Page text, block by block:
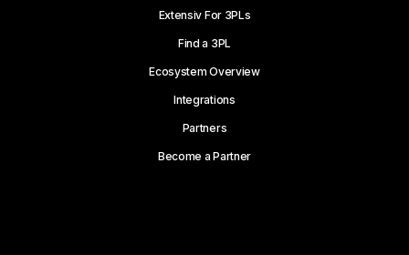
Extensiv For 3PLs
Find a 3PL
Ecosystem Overview
Integrations
Partners
Become a Partner